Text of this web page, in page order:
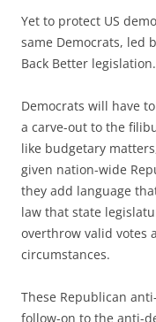
Yet to protect US
same Democrats, led
Back Better legislation.
Democrats will have
a carve-out to the
like budgetary
given nation-wide
they add language
law that state
overthrow valid votes
circumstances.
These Republican
follow-on to the anti-